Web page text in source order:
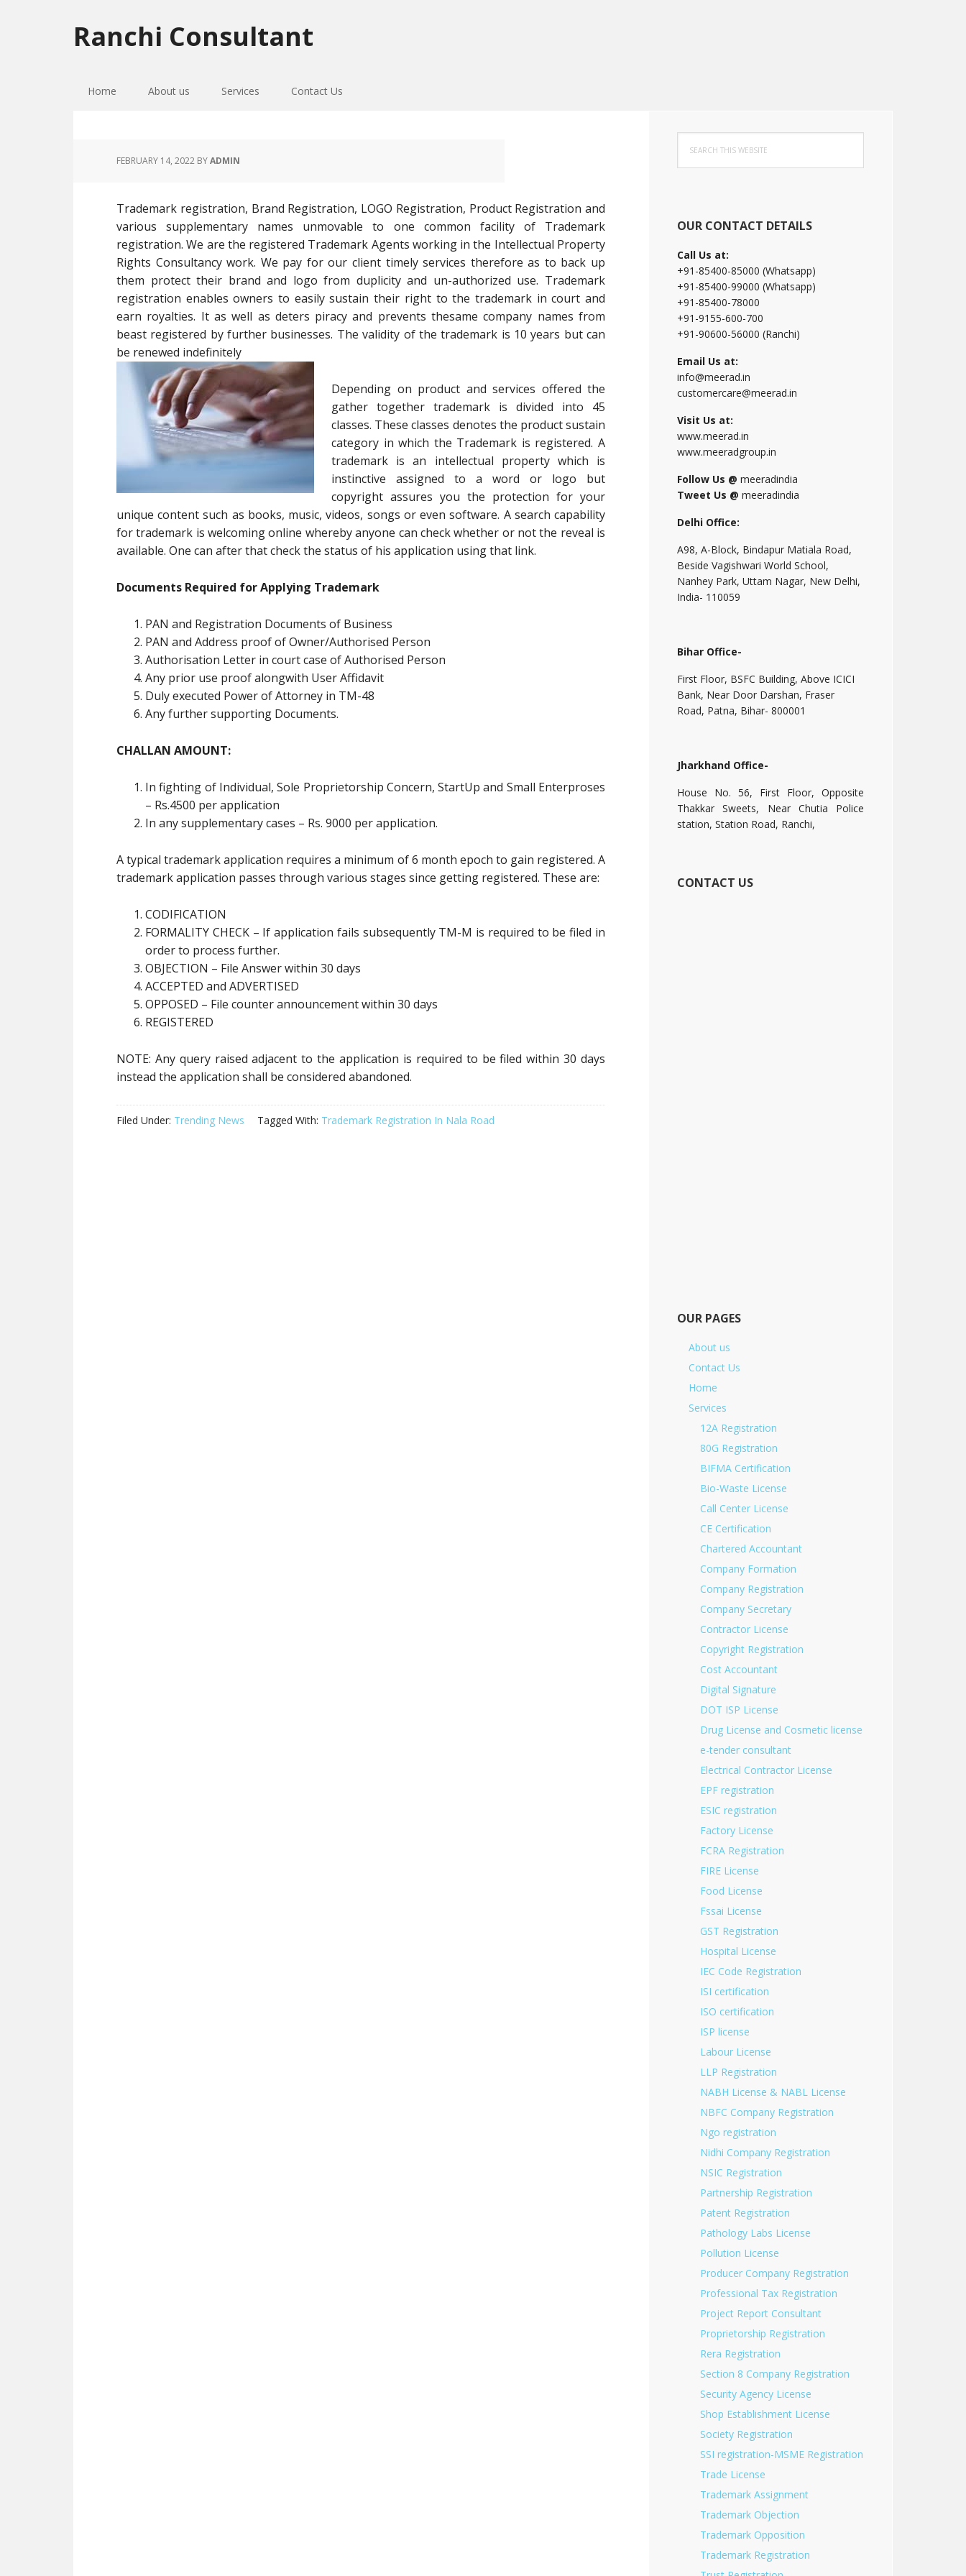
to
primary
to
main
to
primary
Ranchi Consultant
Home About us Services Contact Us
FEBRUARY 14, 2022 BYADMIN
Trademark registration, Brand Registration, LOGO Registration, Product Registration and
various supplementary names unmovable to one common facility of Trademark
registration. We are the registered Trademark Agents working in the Intellectual Property
Rights Consultancy work. We pay for our client timely services therefore as to back up
them protect their brand and logo from duplicity and un-authorized use. Trademark
registration enables owners to easily sustain their right to the trademark in court and
earn royalties. It as well as deters piracy and prevents thesame company names from
beast registered by further businesses. The validity of the trademark is 10 years but can
be renewed indefinitely
Depending on product and services offered the
gather together trademark is divided into 45
classes. These classes denotes the product sustain
category in which the Trademark is registered. A
trademark is an intellectual property which is
instinctive assigned to a word or logo but
copyright assures you the protection for your
unique content such as books, music, videos, songs or even software. A search capability
for trademark is welcoming online whereby anyone can check whether or not the reveal is
available. One can after that check the status of his application using that link.
Documents Required for Applying Trademark
PAN and Registration Documents of Business
PAN and Address proof of Owner/Authorised Person
Authorisation Letter in court case of Authorised Person
Any prior use proof alongwith User Affidavit
Duly executed Power of Attorney in TM-48
Any further supporting Documents.
CHALLAN AMOUNT:
In fighting of Individual, Sole Proprietorship Concern, StartUp and Small Enterproses
– Rs.4500 per application
In any supplementary cases – Rs. 9000 per application.
A typical trademark application requires a minimum of 6 month epoch to gain registered. A
trademark application passes through various stages since getting registered. These are:
CODIFICATION
FORMALITY CHECK – If application fails subsequently TM-M is required to be filed in
order to process further.
OBJECTION – File Answer within 30 days
ACCEPTED and ADVERTISED
OPPOSED – File counter announcement within 30 days
REGISTERED
NOTE: Any query raised adjacent to the application is required to be filed within 30 days
instead the application shall be considered abandoned.
Filed Under: Trending News Tagged With: Trademark Registration In Nala Road
Primary
Sidebar
this
website
OUR CONTACT DETAILS
Call Us at:
+91-85400-85000 (Whatsapp)
+91-85400-99000 (Whatsapp)
+91-85400-78000
+91-9155-600-700
+91-90600-56000 (Ranchi)
Email Us at:
info@meerad.in
customercare@meerad.in
Visit Us at:
www.meerad.in
www.meeradgroup.in
Follow Us @ meeradindia
Tweet Us @ meeradindia
Delhi Office:
A98, A-Block, Bindapur Matiala Road,
Beside Vagishwari World School,
Nanhey Park, Uttam Nagar, New Delhi,
India- 110059
Bihar Office-
First Floor, BSFC Building, Above ICICI
Bank, Near Door Darshan, Fraser
Road, Patna, Bihar- 800001
Jharkhand Office-
House No. 56, First Floor, Opposite
Thakkar Sweets, Near Chutia Police
station, Station Road, Ranchi,
CONTACT US
OUR PAGES
About us
Contact Us
Home
Services
12A Registration
80G Registration
BIFMA Certification
Bio-Waste License
Call Center License
CE Certification
Chartered Accountant
Company Formation
Company Registration
Company Secretary
Contractor License
Copyright Registration
Cost Accountant
Digital Signature
DOT ISP License
Drug License and Cosmetic license
e-tender consultant
Electrical Contractor License
EPF registration
ESIC registration
Factory License
FCRA Registration
FIRE License
Food License
Fssai License
GST Registration
Hospital License
IEC Code Registration
ISI certification
ISO certification
ISP license
Labour License
LLP Registration
NABH License & NABL License
NBFC Company Registration
Ngo registration
Nidhi Company Registration
NSIC Registration
Partnership Registration
Patent Registration
Pathology Labs License
Pollution License
Producer Company Registration
Professional Tax Registration
Project Report Consultant
Proprietorship Registration
Rera Registration
Section 8 Company Registration
Security Agency License
Shop Establishment License
Society Registration
SSI registration-MSME Registration
Trade License
Trademark Assignment
Trademark Objection
Trademark Opposition
Trademark Registration